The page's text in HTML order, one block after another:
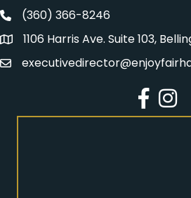
Fairhaven Association Phone
(360) 366-8246
Address1106 Harris Ave. Suite 103,
Email
Facebook